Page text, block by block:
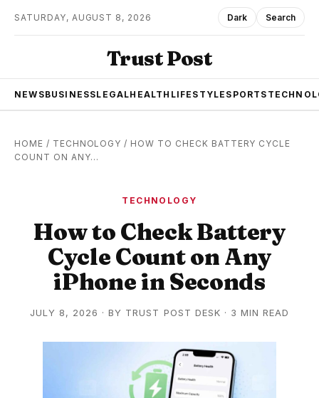
SATURDAY, AUGUST 8, 2026 Dark Search
Trust Post
NEWSBUSINESSLEGALHEALTH LIFESTYLE SPORTS
HOME / TECHNOLOGY / HOW TO CHECK BATTERY CYCLE
COUNT ON ANY…
TECHNOLOGY
How to Check Battery
Cycle Count on Any
iPhone in Seconds
JULY 8, 2026 ·BY TRUST POST DESK · 3 MIN READ